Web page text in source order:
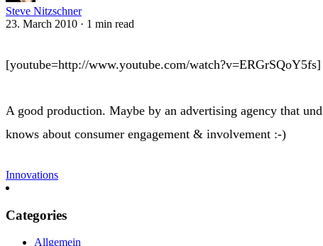
Steve Nitzschner
23. March 2010 · 1 min read
[youtube=http://www.youtube.com/watch?v=ERGrSQoY5fs]
A good production. Maybe by an advertising agency that
knows about consumer engagement & involvement :-)
Innovations
Categories
Allgemein